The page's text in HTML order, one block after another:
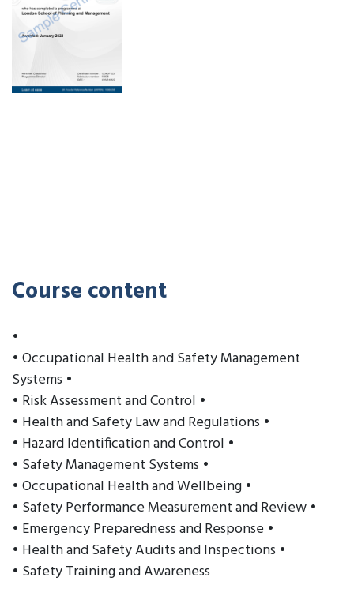
Course content
•
• Occupational Health and Safety Management
Systems •
• Risk Assessment and Control •
• Health and Safety Law and Regulations •
• Hazard Identification and Control •
• Safety Management Systems •
• Occupational Health and Wellbeing •
• Safety Performance Measurement and Review •
• Emergency Preparedness and Response •
• Health and Safety Audits and Inspections •
• Safety Training and Awareness